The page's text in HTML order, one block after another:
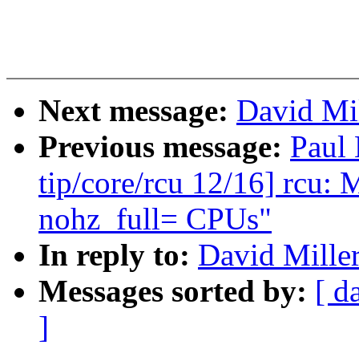
Next message: David
Previous message: Paul
tip/core/rcu 12/16] rcu:
nohz_full= CPUs"
In reply to: David
Messages sorted by: [
]